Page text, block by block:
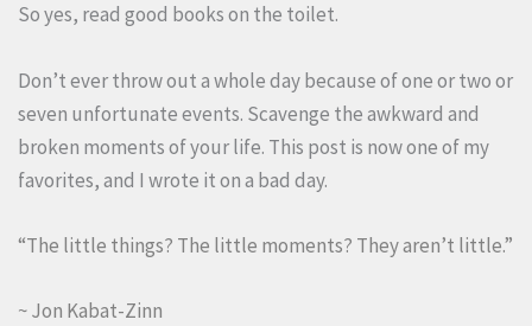
So yes, read good books on the toilet.
Don’t ever throw out a whole day because of one or two or
seven unfortunate events. Scavenge the awkward and
broken moments of your life. This post is now one of my
favorites, and I wrote it on a bad day.
“The little things? The little moments? They aren’t little.”
~ Jon Kabat-Zinn